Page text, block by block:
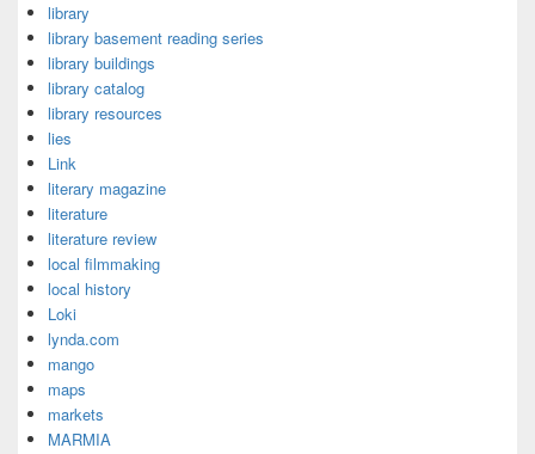
library
library basement reading series
library buildings
library catalog
library resources
lies
Link
literary magazine
literature
literature review
local filmmaking
local history
Loki
lynda.com
mango
maps
markets
MARMIA